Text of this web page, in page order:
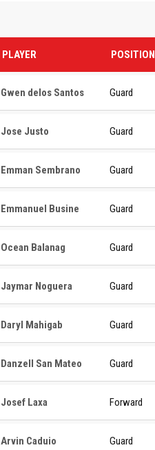
PLAYER POSITION
Gwen delos Santos Guard
Jose Justo Guard
Emman Sembrano Guard
Emmanuel Busine Guard
Ocean Balanag Guard
Jaymar Noguera Guard
Daryl Mahigab Guard
Danzell San Mateo Guard
Josef Laxa Forward
Arvin Caduio Guard